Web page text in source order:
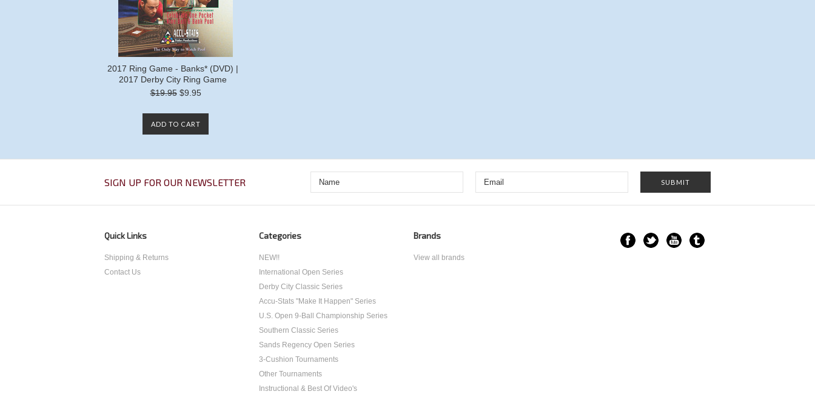
2017 Ring Game - Banks* (DVD) |
2017 Derby City Ring Game
$19.95 $9.95
ADD TO CART
SIGN UP FOR OUR NEWSLETTER
Quick Links
Shipping & Returns
Contact Us
Categories
NEW!!
International Open Series
Derby City Classic Series
Accu-Stats "Make It Happen" Series
U.S. Open 9-Ball Championship Series
Southern Classic Series
Sands Regency Open Series
3-Cushion Tournaments
Other Tournaments
Instructional & Best Of Video's
Brands
View all brands